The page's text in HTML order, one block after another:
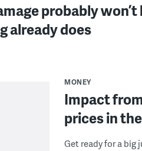
probably
already does
MONEY
Impact
prices in
Get ready for a big